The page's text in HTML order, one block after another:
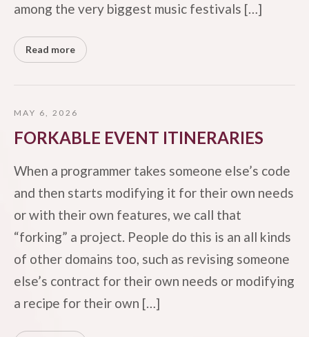
among the very biggest music festivals […]
Read more
MAY 6, 2026
FORKABLE EVENT ITINERARIES
When a programmer takes someone else’s code
and then starts modifying it for their own needs
or with their own features, we call that
“forking” a project. People do this is an all kinds
of other domains too, such as revising someone
else’s contract for their own needs or modifying
a recipe for their own […]